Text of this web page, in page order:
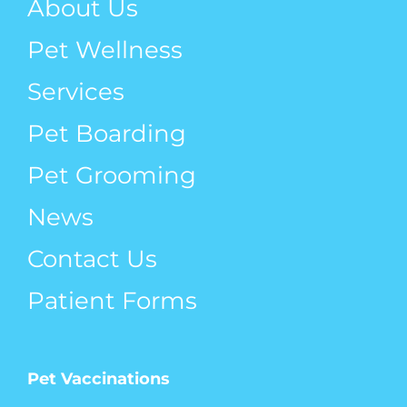
About Us
Pet Wellness
Services
Pet Boarding
Pet Grooming
News
Contact Us
Patient Forms
Pet Vaccinations